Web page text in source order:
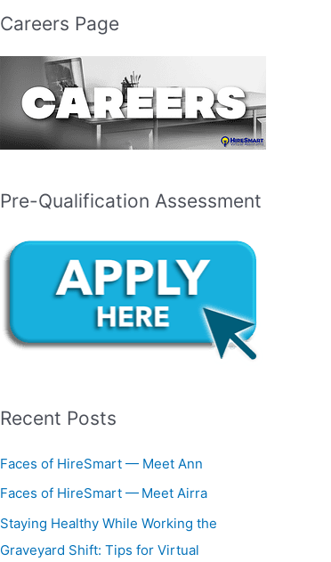
Careers Page
Pre-Qualification Assessment
Recent Posts
Faces of HireSmart — Meet Ann
Faces of HireSmart — Meet Airra
Staying Healthy While Working the
Graveyard Shift: Tips for Virtual